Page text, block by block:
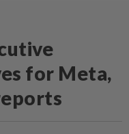
for Meta,